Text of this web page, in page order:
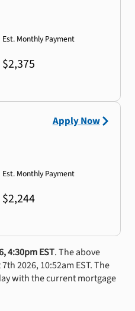
Est. Monthly Payment
$2,375
Est. Monthly Payment
$2,244
Apply Now
4:30pm EST. The above
2026, 10:52am EST. The
with the current mortgage